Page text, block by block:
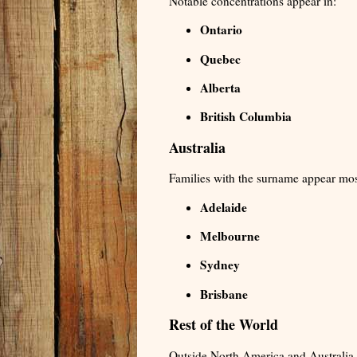
Ontario
Quebec
Alberta
British Columbia
Australia
Families with the surname appear
Adelaide
Melbourne
Sydney
Brisbane
Rest of the World